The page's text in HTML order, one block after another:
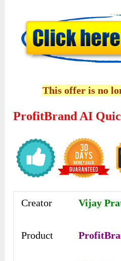
This offer is no
ProfitBrand AI
Creator Vijay
Product